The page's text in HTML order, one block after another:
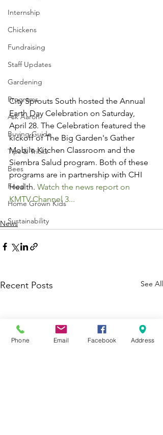
Internship
Chickens
Fundraising
Staff Updates
Gardening
Programs
Ask Aaron
Buying Guide
Tips & Tricks
Bees
Food
Home Grown Kids
Sustainability
City Sprouts South hosted the Annual
Earth Day Celebration on Saturday,
April 28. The Celebration featured the
kickoff of The Big Garden's Gather
Mobile Kitchen Classroom and the
Siembra Salud program. Both of these
programs are in partnership with CHI
Health. Watch the news report on
KMTV Channel 3...
News
Recent Posts See All
Phone Email Facebook Address